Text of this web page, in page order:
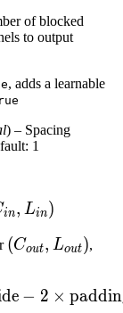
of blocked
to output
, adds a learnable
) – Spacing
1
in, Lin)
(C_{out},
(Cout, Lout),
= (L_{in}
− 2 ×